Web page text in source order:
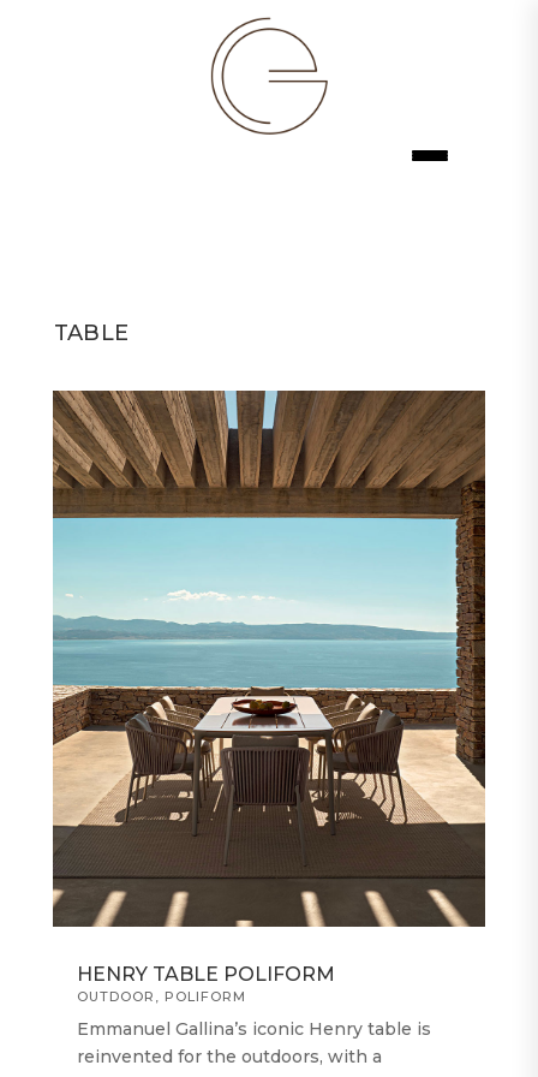
TABLE
HENRY TABLE POLIFORM
OUTDOOR , POLIFORM
Emmanuel Gallina’s iconic Henry table is
reinvented for the outdoors, with a